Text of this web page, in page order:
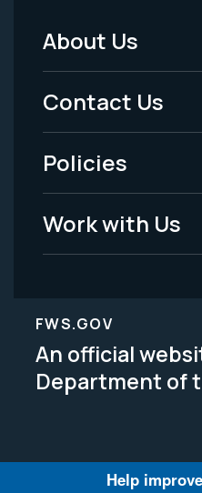
Footer
Menu
-
Legal
About Us
Contact Us
Policies
Work with Us
FWS.GOV
An official
Department of
Help